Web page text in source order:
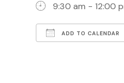
9:30 am - 12:00
ADD TO CALENDAR